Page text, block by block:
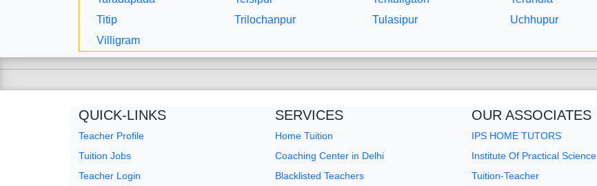
Titip
Trilochanpur Tulasipur Uchhupur
Villigram
QUICK-LINKS
Teacher Profile
Tuition Jobs
Teacher Login
SERVICES
Home Tuition
Coaching Center in Delhi
Blacklisted Teachers
OUR ASSOCIATES
IPS HOME TUTORS
Institute Of Practical Science
Tuition-Teacher